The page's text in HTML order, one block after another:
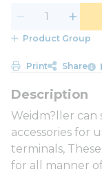
Product Group
Print Share
Weidm?ller can
accessories for
terminals,
for all manner